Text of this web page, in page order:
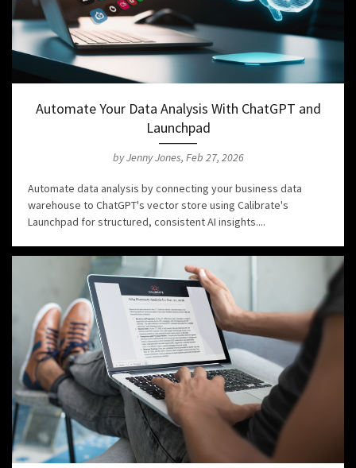
Automate Your Data Analysis With ChatGPT and
Launchpad
by Jenny Jones, Feb 27, 2026
Automate data analysis by connecting your business data
warehouse to ChatGPT's vector store using Calibrate's
Launchpad for structured, consistent AI insights....